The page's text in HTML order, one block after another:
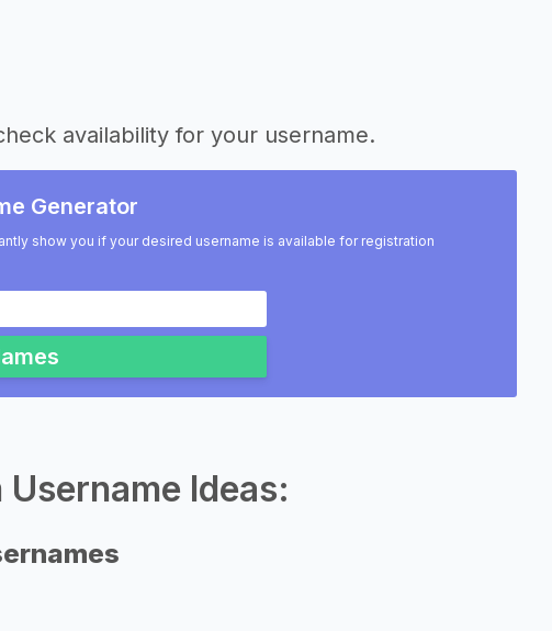
availability for your username.
Generator
show you if your desired username is available for registration
Ideas: